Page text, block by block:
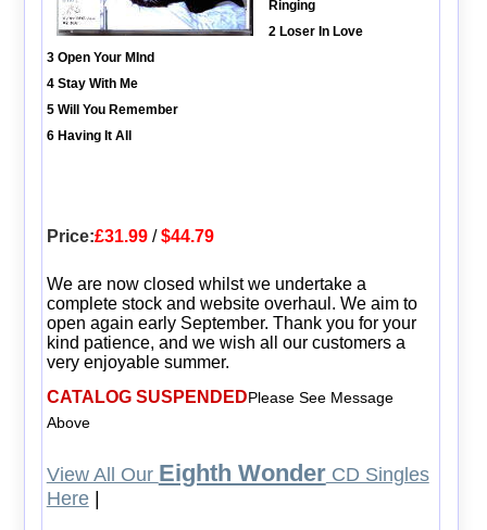
Ringing
2 Loser In Love
3 Open Your MInd
4 Stay With Me
5 Will You Remember
6 Having It All
Price:£31.99/$44.79
We are now closed whilst we undertake a
complete stock and website overhaul. We aim to
open again early September. Thank you for your
kind patience, and we wish all our customers a
very enjoyable summer.
CATALOG SUSPENDEDPlease See Message
Above
View All Our Eighth WonderCD Singles
Here|